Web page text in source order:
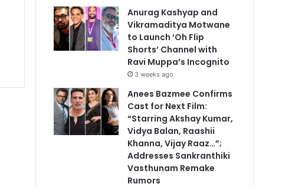
Anurag Kashyap and
Vikramaditya Motwane
to Launch ‘Oh Flip
Shorts’ Channel with
Ravi Muppa’s Incognito
3 weeks ago
Anees Bazmee Confirms
Cast for Next Film:
“Starring Akshay Kumar,
Vidya Balan, Raashii
Khanna, Vijay Raaz…”;
Addresses Sankranthiki
Vasthunam Remake
Rumors